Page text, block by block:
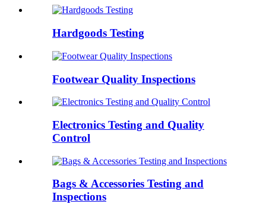
Hardgoods Testing
Footwear Quality Inspections
Electronics Testing and Quality
Control
Bags & Accessories Testing and
Inspections